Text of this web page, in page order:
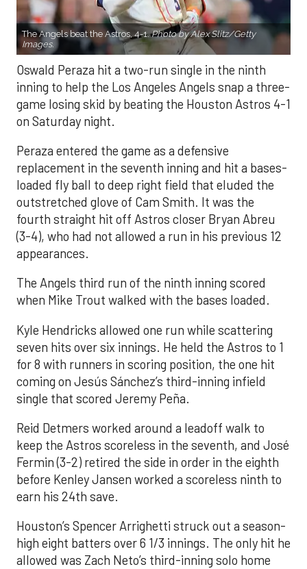
The Angels beat the Astros, 4-1.Photo by Alex Slitz/Getty
Images.
Oswald Peraza hit a two-run single in the ninth
inning to help the Los Angeles Angels snap a three-
game losing skid by beating the Houston Astros 4-1
on Saturday night.
Peraza entered the game as a defensive
replacement in the seventh inning and hit a bases-
loaded fly ball to deep right field that eluded the
outstretched glove of Cam Smith. It was the
fourth straight hit off Astros closer Bryan Abreu
(3-4), who had not allowed a run in his previous 12
appearances.
The Angels third run of the ninth inning scored
when Mike Trout walked with the bases loaded.
Kyle Hendricks allowed one run while scattering
seven hits over six innings. He held the Astros to 1
for 8 with runners in scoring position, the one hit
coming on Jesús Sánchez’s third-inning infield
single that scored Jeremy Peña.
Reid Detmers worked around a leadoff walk to
keep the Astros scoreless in the seventh, and José
Fermin (3-2) retired the side in order in the eighth
before Kenley Jansen worked a scoreless ninth to
earn his 24th save.
Houston’s Spencer Arrighetti struck out a season-
high eight batters over 6 1/3 innings. The only hit he
allowed was Zach Neto’s third-inning solo home